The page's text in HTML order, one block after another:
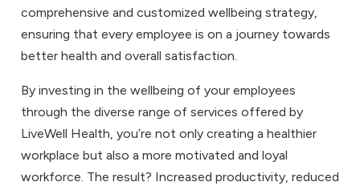
comprehensive and customized wellbeing strategy,
ensuring that every employee is on a journey towards
better health and overall satisfaction.
By investing in the wellbeing of your employees
through the diverse range of services offered by
LiveWell Health, you’re not only creating a healthier
workplace but also a more motivated and loyal
workforce. The result? Increased productivity, reduced